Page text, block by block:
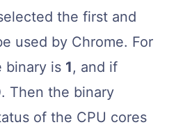
the first and
used by Chrome. For
binary is 1, and if
. Then the binary
of the CPU cores